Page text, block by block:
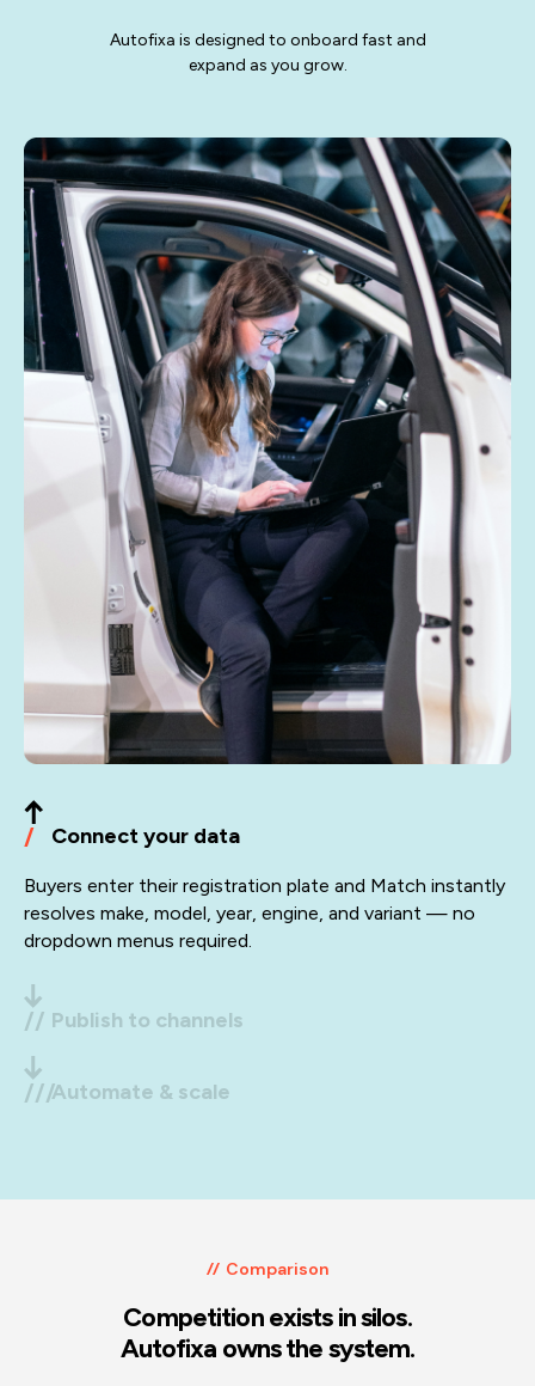
Autofixa is designed to onboard fast and
expand as you grow.
/ Connect your data
Buyers enter their registration plate and Match instantly
resolves make, model, year, engine, and variant — no
dropdown menus required.
// Publish to channels
Push optimised listings to eBay, Amazon, Autodoc,
Temu and your DTC store in one click.
///Automate & scale
platform, expanding with your business.
Comparison
Competition exists in silos.
Autofixa owns the system.